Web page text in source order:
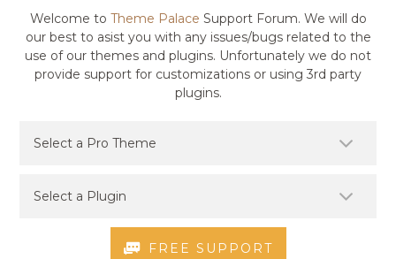
Welcome to Theme Palace Support Forum. We will do
our best to asist you with any issues/bugs related to the
use of our themes and plugins. Unfortunately we do not
provide support for customizations or using 3rd party
plugins.
FREE SUPPORT